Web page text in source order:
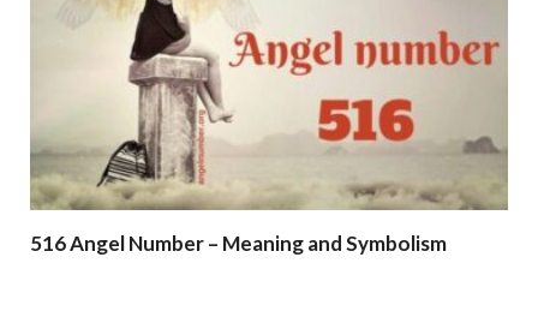
516 Angel Number – Meaning and Symbolism